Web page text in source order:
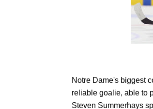
Notre Dame's biggest
reliable goalie, able to
Steven Summerhays